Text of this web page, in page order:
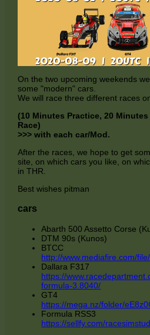
On the two upcoming weekends
some "modern" cars.
We will race three different races
(10 Minutes Practice, 20
Race)
>>> with each car/Mod.
After the races, we hope to get
site, on which cars you like, on
in THR.
Best wishes pitman
cars
Abarth 500 Assetto Corse
DTM 90s (Kunos)
BTCC
http://www.mediafire.com/
Dallara F317
https://
formula-3.8040/
GT4
https://mega.nz/folder/
Formula RSS3
https://sellfy.com/